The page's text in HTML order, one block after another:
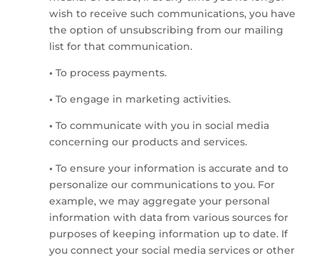
wish to receive such communications, you have
the option of unsubscribing from our mailing
list for that communication.
• To process payments.
• To engage in marketing activities.
• To communicate with you in social media
concerning our products and services.
• To ensure your information is accurate and to
personalize our communications to you. For
example, we may aggregate your personal
information with data from various sources for
purposes of keeping information up to date. If
you connect your social media services or other